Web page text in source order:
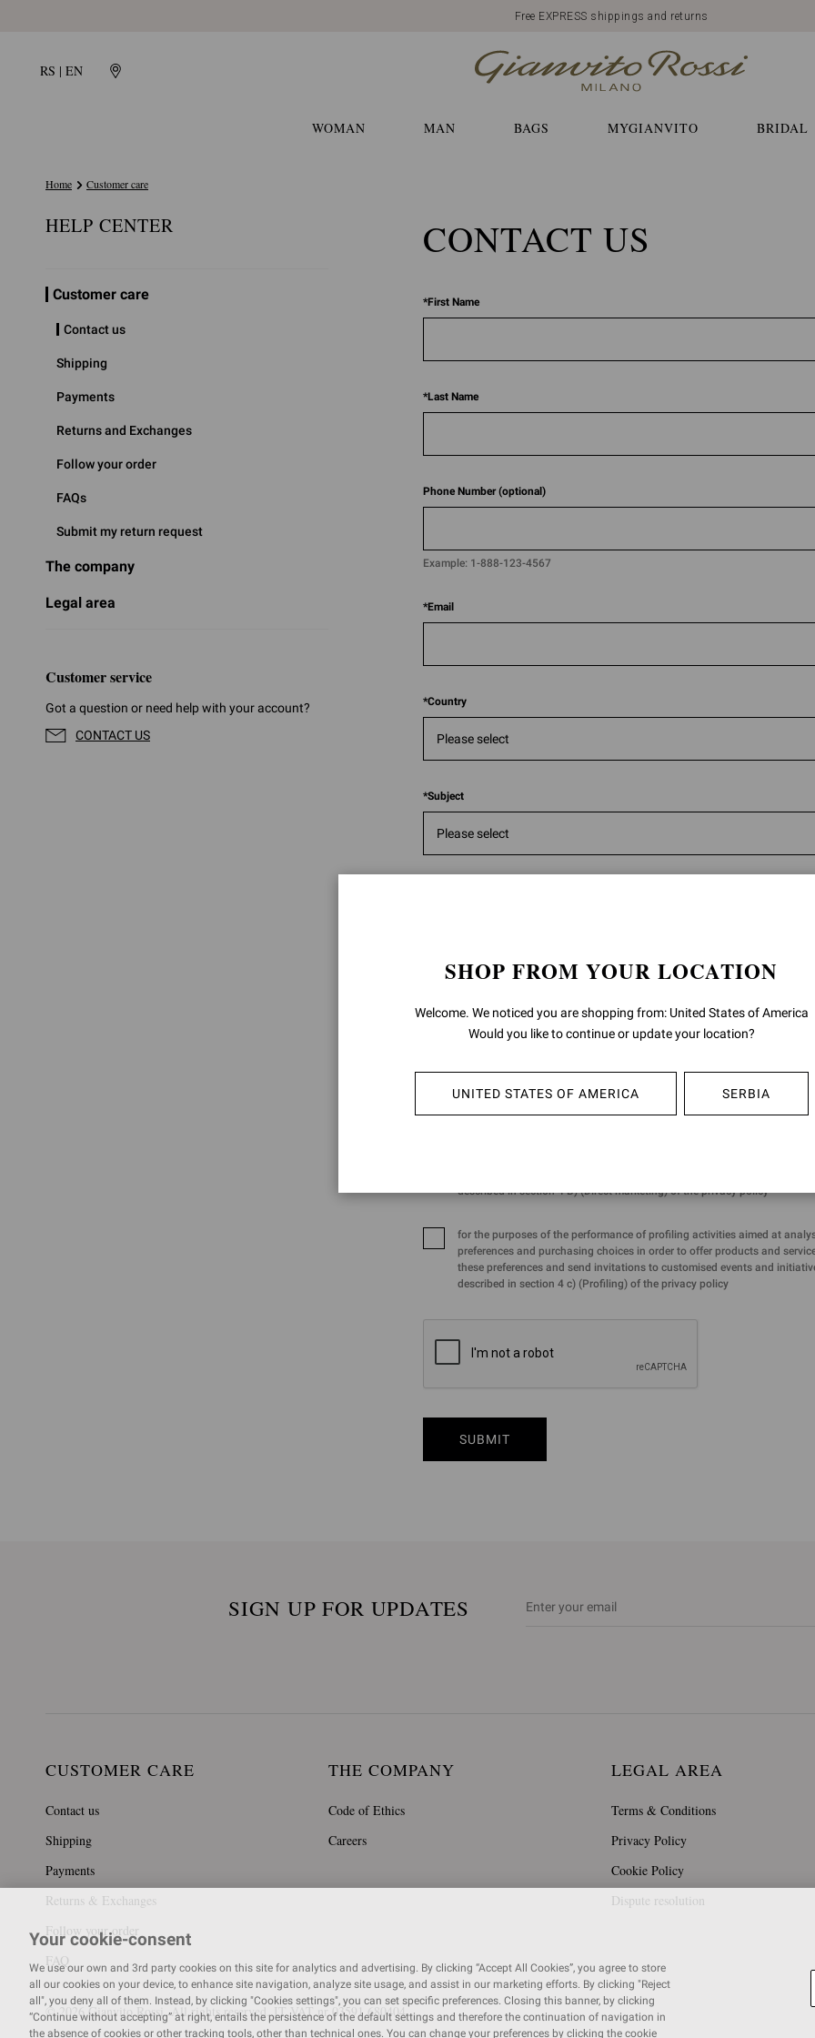
Free EXPRESS shippings and returns
RS | EN
WOMAN MAN BAGS MYGIANVITO BRIDAL
Home Customer care
HELP CENTER
Customer care
Contact us
Shipping
Payments
Returns and Exchanges
Follow your order
FAQs
Submit my return request
The company
Legal area
Customer service
Got a question or need help with your account?
CONTACT US
CONTACT US
*First Name
*Last Name
Phone Number (optional)
Example: 1-888-123-4567​​
*Email
*Country
*Subject
Having read theinformationI give the consent to the processing of my
described in section 4 B) (Direct marketing) of the privacy policy
for the purposes of the performance of profiling activities aimed at
preferences and purchasing choices in order to offer products and
these preferences and send invitations to customised events and
described in section 4 c) (Profiling) of the privacy policy
SUBMIT
SIGN UP FOR UPDATES
CUSTOMER CARE
Contact us
Shipping
Payments
Returns & Exchanges
Follow your order
FAQ
THE COMPANY
Code of Ethics
Careers
LEGAL AREA
Terms & Conditions
Privacy Policy
Cookie Policy
Dispute resolution
© 2026 Gianvito Rossi. All rights reserved. IT VAT nr 03591680404
SHOP FROM YOUR LOCATION
Welcome. We noticed you are shopping from: United States of America
Would you like to continue or update your location?
UNITED STATES OF AMERICA SERBIA
Your cookie-consent
We use our own and 3rd party cookies on this site for analytics and advertising. By clicking “Accept All Cookies”, you agree to store
all our cookies on your device, to enhance site navigation, analyze site usage, and assist in our marketing efforts. By clicking "Reject
all", you deny all of them. Instead, by clicking "Cookies settings", you can set specific preferences. Closing this banner, by clicking
“Continue without accepting” at right, entails the persistence of the default settings and therefore the continuation of navigation in
the absence of cookies or other tracking tools, other than technical ones. You can change your preferences by clicking the cookie